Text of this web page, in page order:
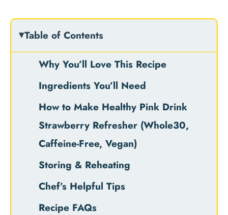
Table of Contents
Why You’ll Love This Recipe
Ingredients You’ll Need
How to Make Healthy Pink Drink
Strawberry Refresher (Whole30,
Caffeine-Free, Vegan)
Storing & Reheating
Chef’s Helpful Tips
Recipe FAQs